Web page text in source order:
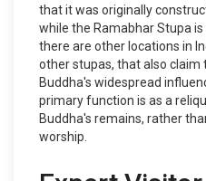
that it was originally
while the Ramabhar Stupa
there are other locations in
other stupas, that also claim
Buddha's widespread
primary function is as a
Buddha's remains, rather
worship.